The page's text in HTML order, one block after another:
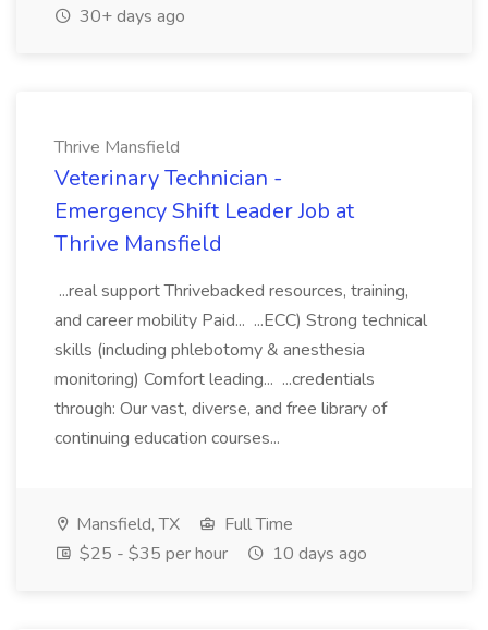
30+ days ago
Thrive Mansfield
Veterinary Technician -
Emergency Shift Leader Job at
Thrive Mansfield
...real support Thrivebacked resources, training,
and career mobility Paid... ...ECC) Strong technical
skills (including phlebotomy & anesthesia
monitoring) Comfort leading... ...credentials
through: Our vast, diverse, and free library of
continuing education courses...
Mansfield, TX
Full Time
$25 - $35 per hour
10 days ago